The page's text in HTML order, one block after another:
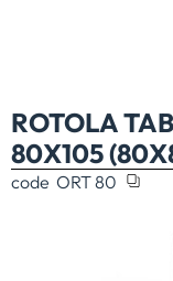
ROTOLA
80X105
code ORT 80